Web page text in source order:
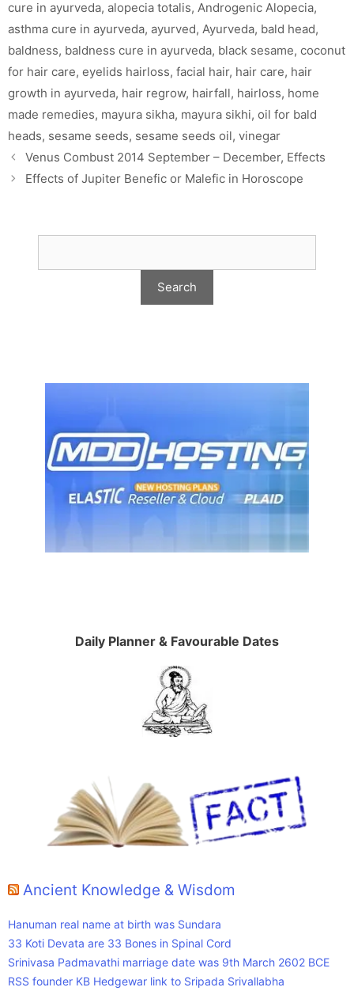
cure in ayurveda, alopecia totalis, Androgenic Alopecia,
asthma cure in ayurveda, ayurved, Ayurveda, bald head,
baldness, baldness cure in ayurveda, black sesame, coconut
for hair care, eyelids hairloss, facial hair, hair care, hair
growth in ayurveda, hair regrow, hairfall, hairloss, home
made remedies, mayura sikha, mayura sikhi, oil for bald
heads, sesame seeds, sesame seeds oil, vinegar
Venus Combust 2014 September – December, Effects
Effects of Jupiter Benefic or Malefic in Horoscope
Daily Planner & Favourable Dates
Ancient Knowledge & Wisdom
Hanuman real name at birth was Sundara
33 Koti Devata are 33 Bones in Spinal Cord
Srinivasa Padmavathi marriage date was 9th March 2602 BCE
RSS founder KB Hedgewar link to Sripada Srivallabha